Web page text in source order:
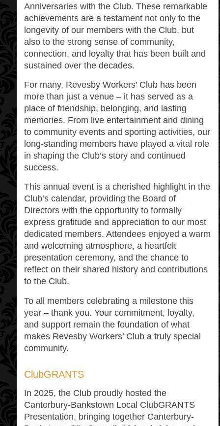
Anniversaries with the Club. These remarkable
achievements are a testament not only to the
longevity of our members with the Club, but
also to the strong sense of community,
connection, and loyalty that has been built and
sustained over the decades.
For many, Revesby Workers’ Club has been
more than just a venue – it has served as a
place of friendship, belonging, and lasting
memories. From live entertainment and dining
to community events and sporting activities, our
long-standing members have played a vital role
in shaping the Club’s story and continued
success.
This annual event is a cherished highlight in the
Club’s calendar, providing the Board of
Directors with the opportunity to formally
express gratitude and appreciation to our most
dedicated members. Attendees enjoyed a warm
and welcoming atmosphere, a heartfelt
presentation ceremony, and the chance to
reflect on their shared history and contributions
to the Club.
To all members celebrating a milestone this
year – thank you. Your commitment, loyalty,
and support remain the foundation of what
makes Revesby Workers’ Club a truly special
community.
ClubGRANTS
In 2025, the Club proudly hosted the
Canterbury-Bankstown Local ClubGRANTS
Presentation, bringing together Canterbury-